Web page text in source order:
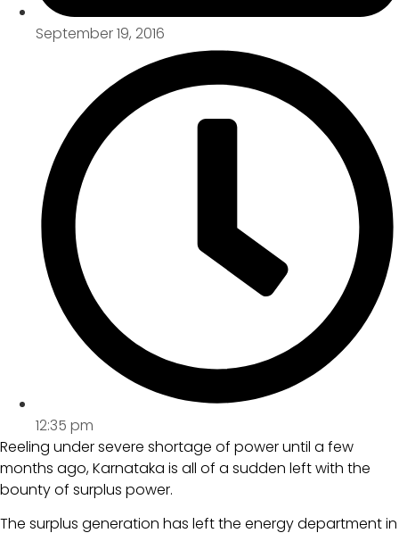
September 19, 2016
12:35 pm
Reeling under severe shortage of power until a few
months ago, Karnataka is all of a sudden left with the
bounty of surplus power.
The surplus generation has left the energy department in